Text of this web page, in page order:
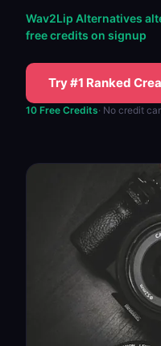
Wav2Lip Alternatives
free credits on signup
Try #1 Ranked
10 Free Credits· No credit